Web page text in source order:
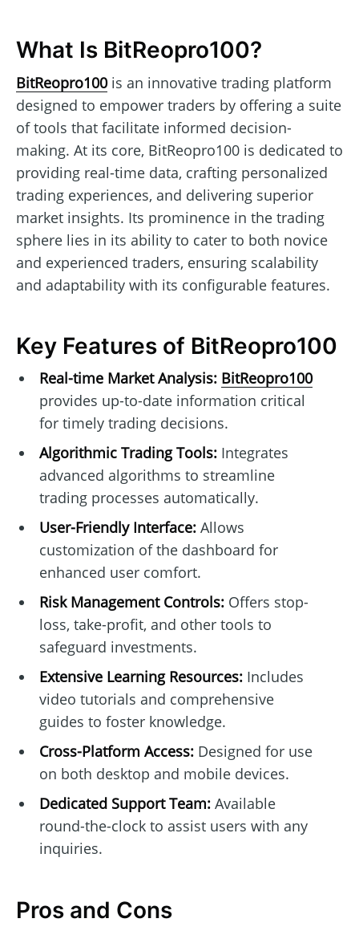
What Is BitReopro100?
BitReopro100is an innovative trading platform
designed to empower traders by offering a suite
of tools that facilitate informed decision-
making. At its core, BitReopro100 is dedicated to
providing real-time data, crafting personalized
trading experiences, and delivering superior
market insights. Its prominence in the trading
sphere lies in its ability to cater to both novice
and experienced traders, ensuring scalability
and adaptability with its configurable features.
Key Features of BitReopro100
Real-time Market Analysis: BitReopro100
provides up-to-date information critical
for timely trading decisions.
Algorithmic Trading Tools:Integrates
advanced algorithms to streamline
trading processes automatically.
User-Friendly Interface:Allows
customization of the dashboard for
enhanced user comfort.
Risk Management Controls:Offers stop-
loss, take-profit, and other tools to
safeguard investments.
Extensive Learning Resources:Includes
video tutorials and comprehensive
guides to foster knowledge.
Cross-Platform Access:Designed for use
on both desktop and mobile devices.
Dedicated Support Team:Available
round-the-clock to assist users with any
inquiries.
Pros and Cons